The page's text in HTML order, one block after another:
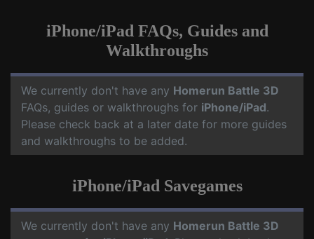
iPhone/iPad FAQs, Guides and
Walkthroughs
We currently don't have any Homerun Battle 3D
FAQs, guides or walkthroughs for iPhone/iPad.
Please check back at a later date for more guides
and walkthroughs to be added.
iPhone/iPad Savegames
We currently don't have any Homerun Battle 3D